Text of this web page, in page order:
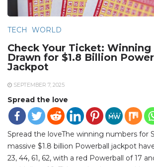
TECH WORLD
Check Your Ticket: Winning
Drawn for $1.8 Billion
Jackpot
SEPTEMBER 7, 2025
Spread the love
Spread the loveThe winning numbers for
massive $1.8 billion Powerball jackpot
23, 44, 61, 62, with a red Powerball of 17